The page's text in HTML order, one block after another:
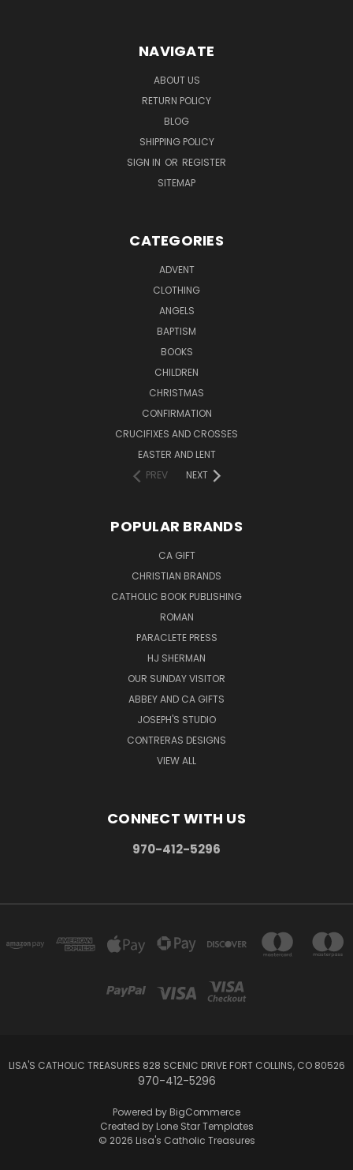
NAVIGATE
ABOUT US
RETURN POLICY
BLOG
SHIPPING POLICY
SIGN IN OR REGISTER
SITEMAP
CATEGORIES
ADVENT
CLOTHING
ANGELS
BAPTISM
BOOKS
CHILDREN
CHRISTMAS
CONFIRMATION
CRUCIFIXES AND CROSSES
EASTER AND LENT
PREV
NEXT
POPULAR BRANDS
CA GIFT
CHRISTIAN BRANDS
CATHOLIC BOOK PUBLISHING
ROMAN
PARACLETE PRESS
HJ SHERMAN
OUR SUNDAY VISITOR
ABBEY AND CA GIFTS
JOSEPH'S STUDIO
CONTRERAS DESIGNS
VIEW ALL
CONNECT WITH US
970-412-5296
LISA'S CATHOLIC TREASURES 828 SCENIC DRIVE FORT COLLINS, CO 80526
970-412-5296
Powered by BigCommerce
Created by Lone Star Templates
© 2026 Lisa's Catholic Treasures